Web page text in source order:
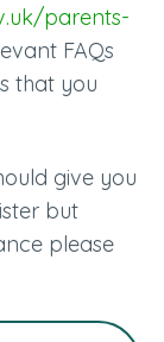
parents-
FAQs
that you
give you
but
please